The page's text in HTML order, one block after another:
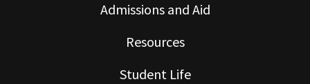
Admissions and Aid
Resources
Student Life